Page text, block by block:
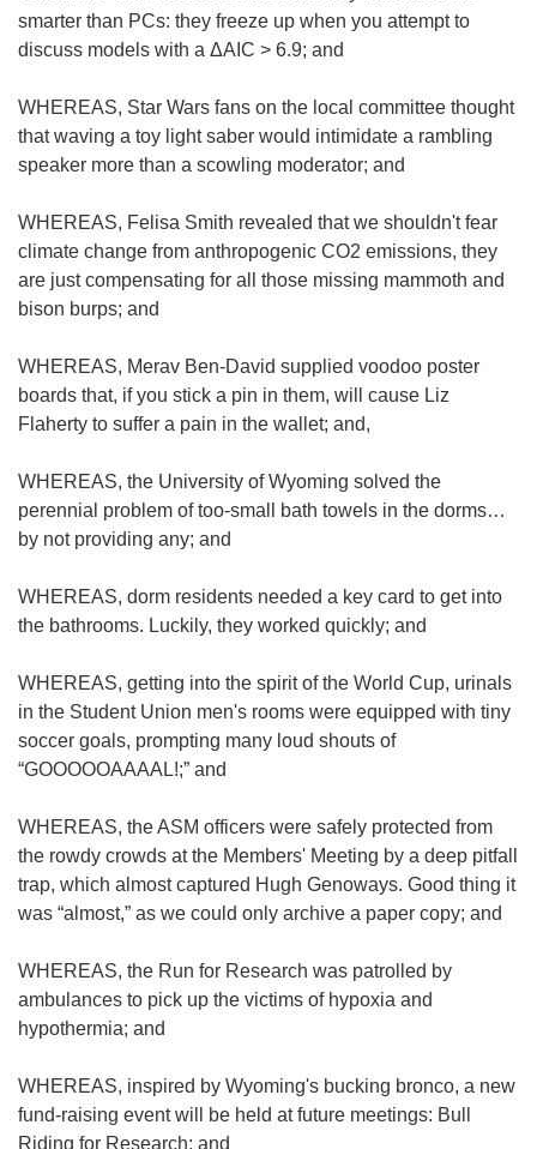
smarter than PCs: they freeze up when you attempt to
discuss models with a ΔAIC > 6.9; and
WHEREAS, Star Wars fans on the local committee thought
that waving a toy light saber would intimidate a rambling
speaker more than a scowling moderator; and
WHEREAS, Felisa Smith revealed that we shouldn't fear
climate change from anthropogenic CO2 emissions, they
are just compensating for all those missing mammoth and
bison burps; and
WHEREAS, Merav Ben-David supplied voodoo poster
boards that, if you stick a pin in them, will cause Liz
Flaherty to suffer a pain in the wallet; and,
WHEREAS, the University of Wyoming solved the
perennial problem of too-small bath towels in the dorms…
by not providing any; and
WHEREAS, dorm residents needed a key card to get into
the bathrooms. Luckily, they worked quickly; and
WHEREAS, getting into the spirit of the World Cup, urinals
in the Student Union men's rooms were equipped with tiny
soccer goals, prompting many loud shouts of
“GOOOOOAAAAL!;” and
WHEREAS, the ASM officers were safely protected from
the rowdy crowds at the Members' Meeting by a deep pitfall
trap, which almost captured Hugh Genoways. Good thing it
was “almost,” as we could only archive a paper copy; and
WHEREAS, the Run for Research was patrolled by
ambulances to pick up the victims of hypoxia and
hypothermia; and
WHEREAS, inspired by Wyoming's bucking bronco, a new
fund-raising event will be held at future meetings: Bull
Riding for Research; and